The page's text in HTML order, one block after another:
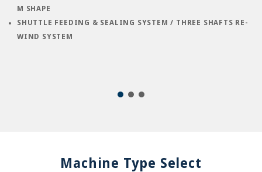
M SHAPE
SHUTTLE FEEDING & SEALING SYSTEM / THREE SHAFTS RE-
WIND SYSTEM
Machine Type Select